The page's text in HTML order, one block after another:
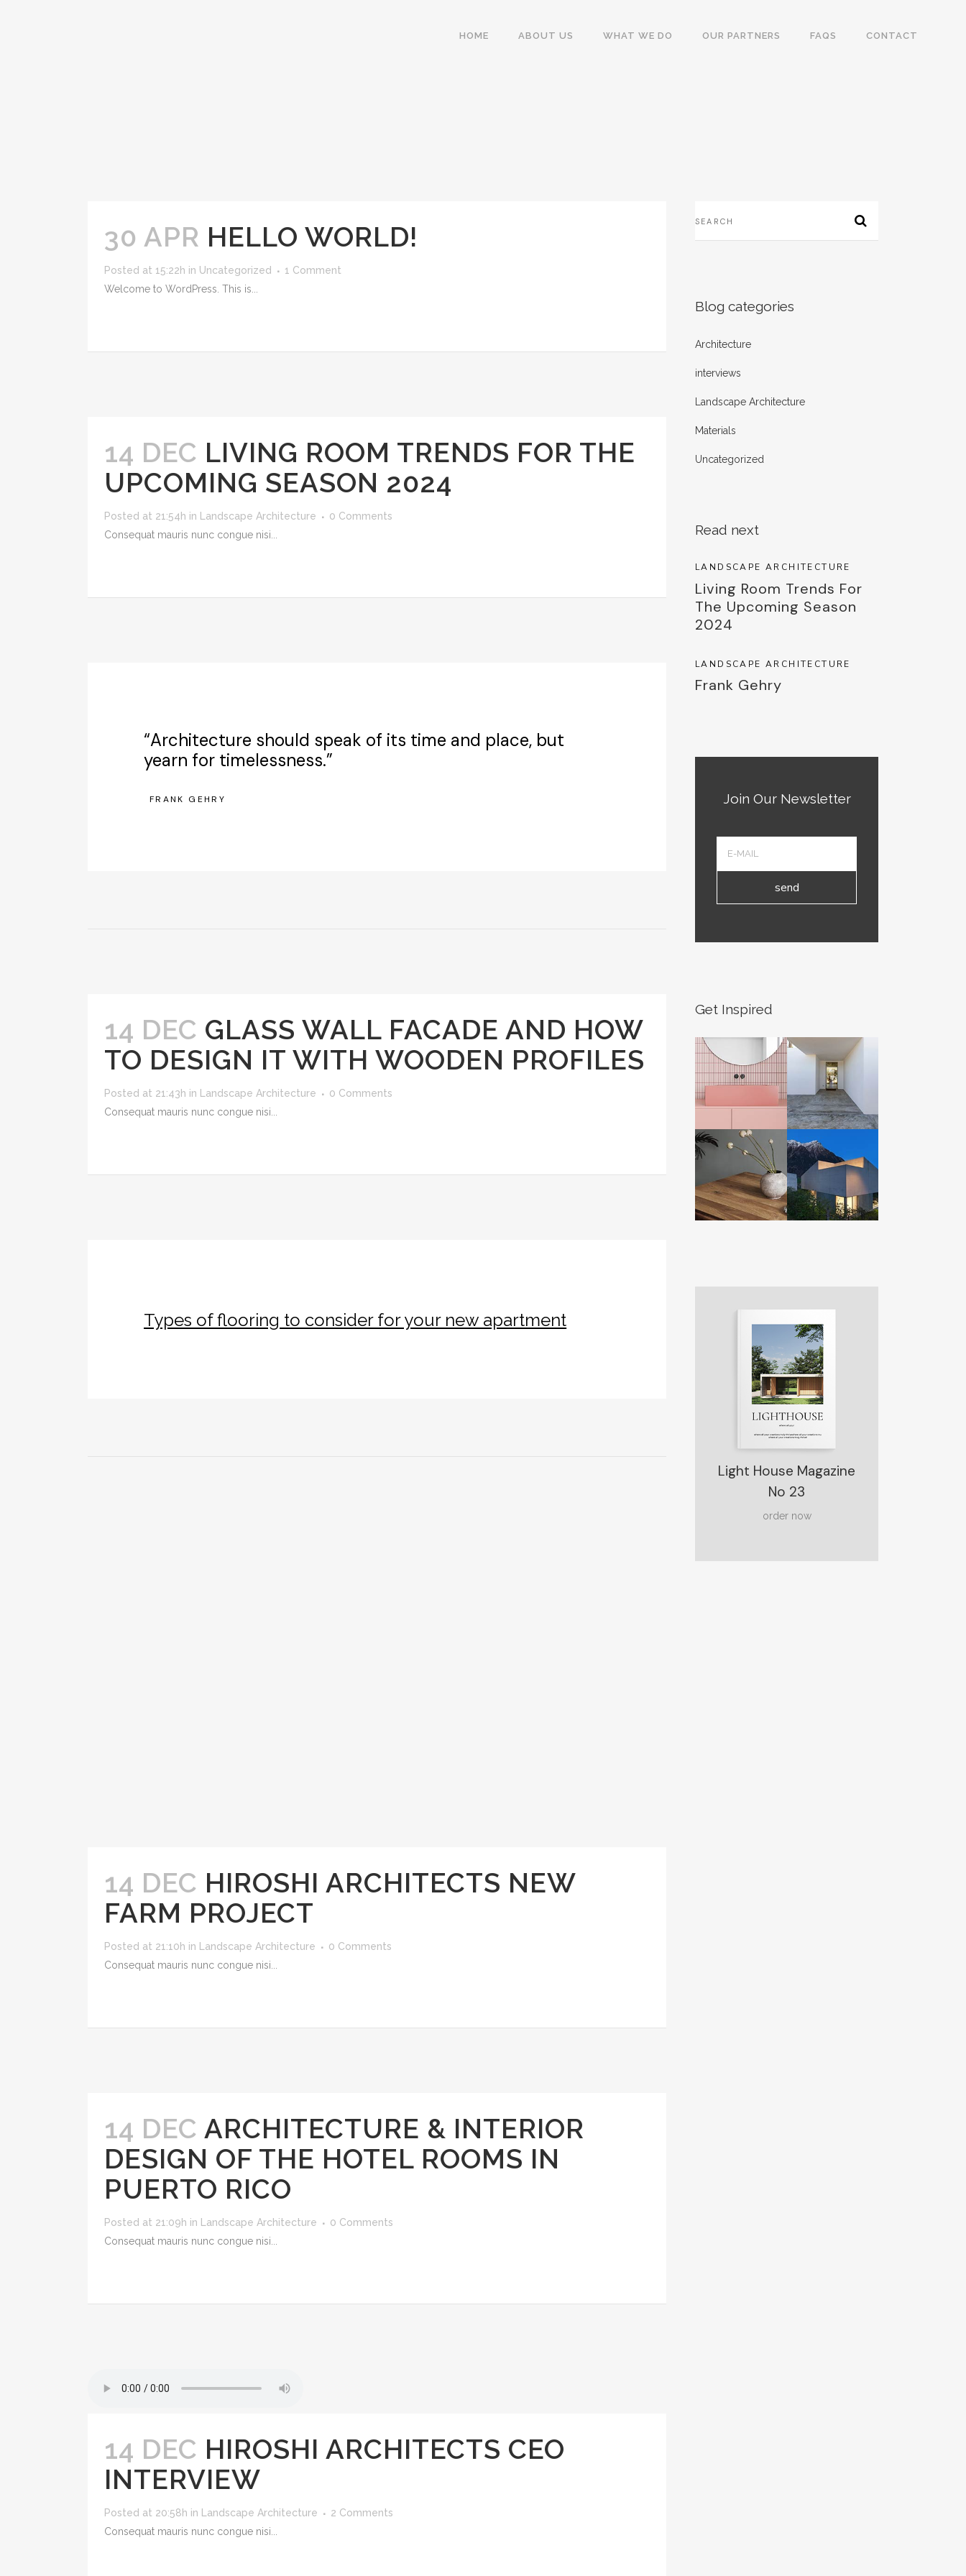
HOME ABOUT US WHAT WE DO OUR PARTNERS FAQS CONTACT
30 APR HELLO WORLD!
Posted at 15:22h in Uncategorized
1 Comment
Welcome to WordPress. This is...
14 DEC LIVING ROOM TRENDS FOR THE
UPCOMING SEASON 2024
Posted at 21:54h in Landscape Architecture
0 Comments
Consequat mauris nunc congue nisi...
“Architecture should speak of its time and place, but
yearn for timelessness.”
FRANK GEHRY
14 DEC GLASS WALL FACADE AND HOW
TO DESIGN IT WITH WOODEN PROFILES
Posted at 21:43h in Landscape Architecture
0 Comments
Consequat mauris nunc congue nisi...
Types of flooring to consider for your new apartment
14 DEC HIROSHI ARCHITECTS NEW
FARM PROJECT
Posted at 21:10h in Landscape Architecture
0 Comments
Consequat mauris nunc congue nisi...
14 DEC ARCHITECTURE & INTERIOR
DESIGN OF THE HOTEL ROOMS IN
PUERTO RICO
Posted at 21:09h in Landscape Architecture
0 Comments
Consequat mauris nunc congue nisi...
14 DEC HIROSHI ARCHITECTS CEO
INTERVIEW
Posted at 20:58h in Landscape Architecture
2 Comments
Consequat mauris nunc congue nisi...
Blog categories
Architecture
interviews
Landscape Architecture
Materials
Uncategorized
Read next
LANDSCAPE ARCHITECTURE
Living Room Trends For
The Upcoming Season
2024
LANDSCAPE ARCHITECTURE
Frank Gehry
Join Our Newsletter
send
Get Inspired
Light House Magazine
No 23
order now